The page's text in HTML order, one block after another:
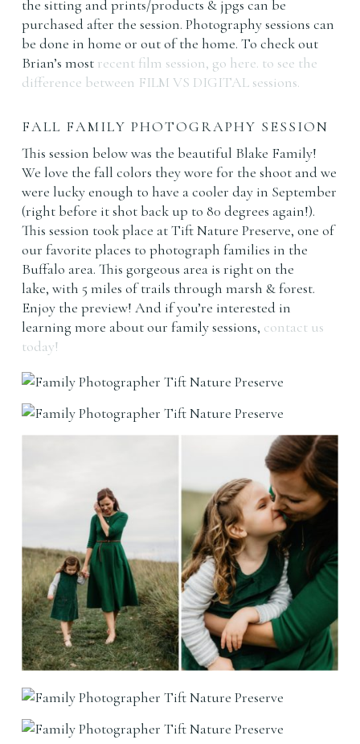
the sitting and prints/products & jpgs can be
purchased after the session. Photography sessions can
be done in home or out of the home. To check out
Brian’s most recent film session, go here. to see the
difference between FILM VS DIGITAL sessions.
FALL FAMILY PHOTOGRAPHY SESSION
This session below was the beautiful Blake Family!
We love the fall colors they wore for the shoot and we
were lucky enough to have a cooler day in September
(right before it shot back up to 80 degrees again!).
This session took place at Tift Nature Preserve, one of
our favorite places to photograph families in the
Buffalo area. This gorgeous area is right on the
lake, with 5 miles of trails through marsh & forest.
Enjoy the preview! And if you’re interested in
learning more about our family sessions, contact us
today!